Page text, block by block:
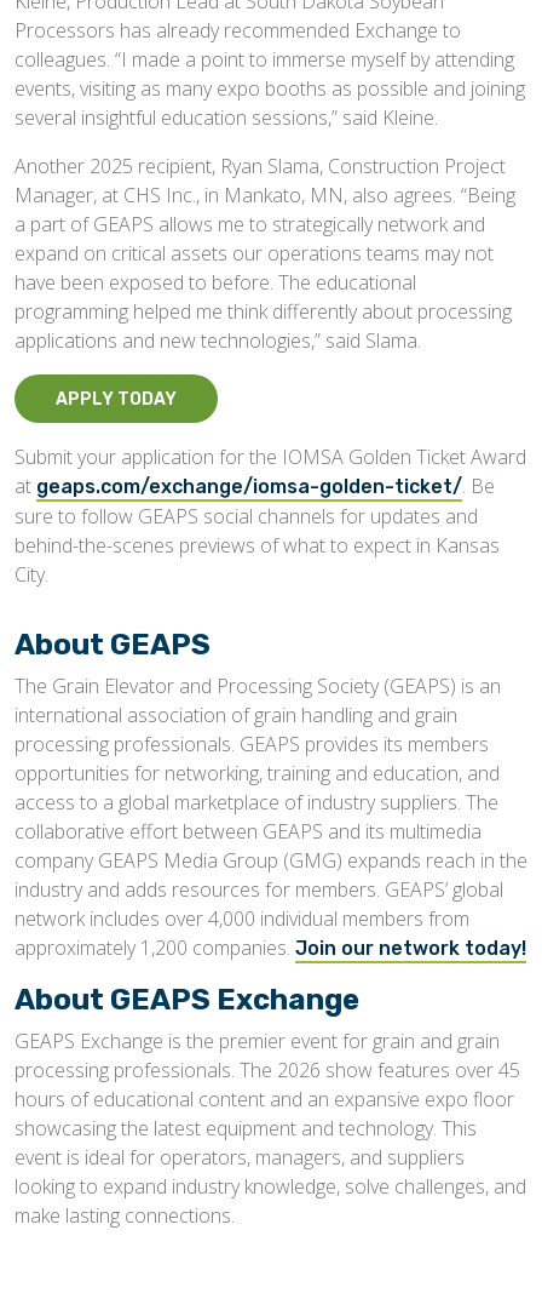
Processors has already recommended Exchange to
colleagues. “I made a point to immerse myself by attending
events, visiting as many expo booths as possible and joining
several insightful education sessions,” said Kleine.
Another 2025 recipient, Ryan Slama, Construction Project
Manager, at CHS Inc., in Mankato, MN, also agrees. “Being
a part of GEAPS allows me to strategically network and
expand on critical assets our operations teams may not
have been exposed to before. The educational
programming helped me think differently about processing
applications and new technologies,” said Slama.
APPLY TODAY
Submit your application for the IOMSA Golden Ticket Award
at geaps.com/exchange/iomsa-golden-ticket/. Be
sure to follow GEAPS social channels for updates and
behind-the-scenes previews of what to expect in Kansas
City.
About GEAPS
The Grain Elevator and Processing Society (GEAPS) is an
international association of grain handling and grain
processing professionals. GEAPS provides its members
opportunities for networking, training and education, and
access to a global marketplace of industry suppliers. The
collaborative effort between GEAPS and its multimedia
company GEAPS Media Group (GMG) expands reach in the
industry and adds resources for members. GEAPS’ global
network includes over 4,000 individual members from
approximately 1,200 companies. Join our network today!
About GEAPS Exchange
GEAPS Exchange is the premier event for grain and grain
processing professionals. The 2026 show features over 45
hours of educational content and an expansive expo floor
showcasing the latest equipment and technology. This
event is ideal for operators, managers, and suppliers
looking to expand industry knowledge, solve challenges, and
make lasting connections.